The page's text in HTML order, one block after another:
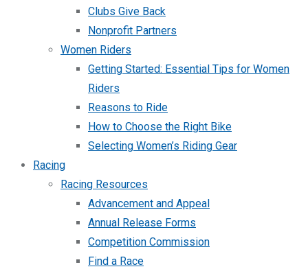
Clubs Give Back
Nonprofit Partners
Women Riders
Getting Started: Essential Tips for Women
Riders
Reasons to Ride
How to Choose the Right Bike
Selecting Women’s Riding Gear
Racing
Racing Resources
Advancement and Appeal
Annual Release Forms
Competition Commission
Find a Race